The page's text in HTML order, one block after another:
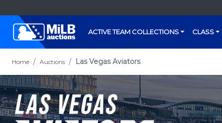
ACTIVE TEAM COLLECTIONS CLASS
Home Auctions Las Vegas Aviators